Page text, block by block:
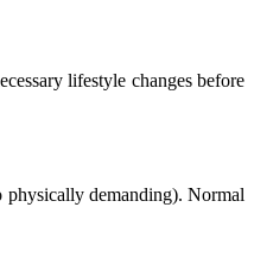
lifestyle changes before
physically demanding). Normal